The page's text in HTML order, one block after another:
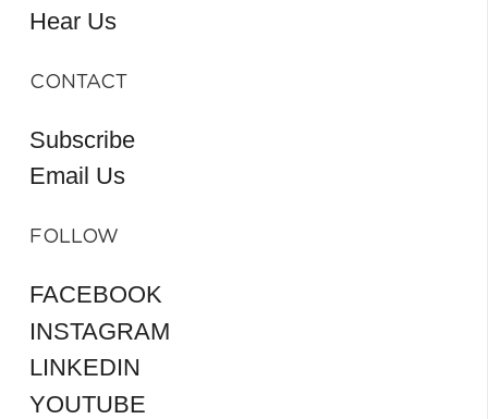
Hear Us
CONTACT
Subscribe
Email Us
FOLLOW
FACEBOOK
INSTAGRAM
LINKEDIN
YOUTUBE